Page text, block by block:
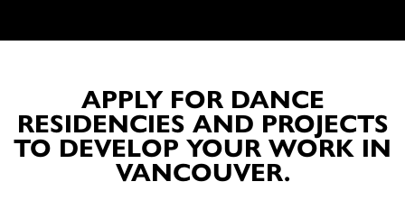
APPLY FOR DANCE
RESIDENCIES AND PROJECTS
TO DEVELOP YOUR WORK IN
VANCOUVER.